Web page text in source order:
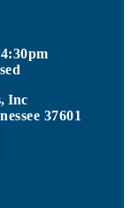
Inc
37601